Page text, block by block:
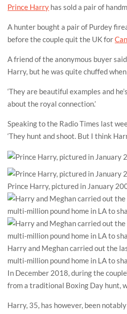
Prince Harry has sold a pair of
A hunter bought a pair of Purdey
before the couple quit the UK for
A friend of the anonymous buyer
Harry, but he was quite chuffed
‘They are beautiful examples and
about the royal connection.’
Speaking to the Radio Times last
‘They hunt and shoot. But I think
Prince Harry, pictured in January
Harry and Meghan carried out the
multi-million pound home in LA to
In December 2018, during the
from a traditional Boxing Day hunt,
Harry, 35, has however, been